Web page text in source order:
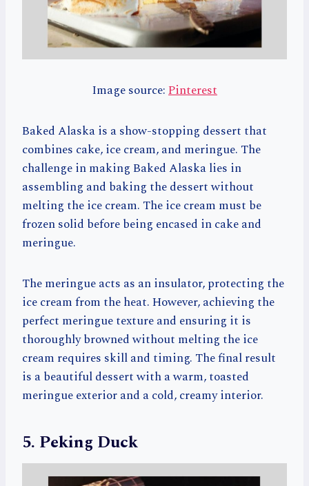
Image source:Pinterest
Baked Alaska is a show-stopping dessert that
combines cake, ice cream, and meringue. The
challenge in making Baked Alaska lies in
assembling and baking the dessert without
melting the ice cream. The ice cream must be
frozen solid before being encased in cake and
meringue.
The meringue acts as an insulator, protecting the
ice cream from the heat. However, achieving the
perfect meringue texture and ensuring it is
thoroughly browned without melting the ice
cream requires skill and timing. The final result
is a beautiful dessert with a warm, toasted
meringue exterior and a cold, creamy interior.
5. Peking Duck